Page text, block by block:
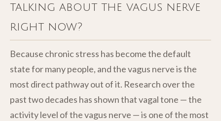
talking about the vagus nerve
right now?
Because chronic stress has become the default
state for many people, and the vagus nerve is the
most direct pathway out of it. Research over the
past two decades has shown that vagal tone — the
activity level of the vagus nerve — is one of the most